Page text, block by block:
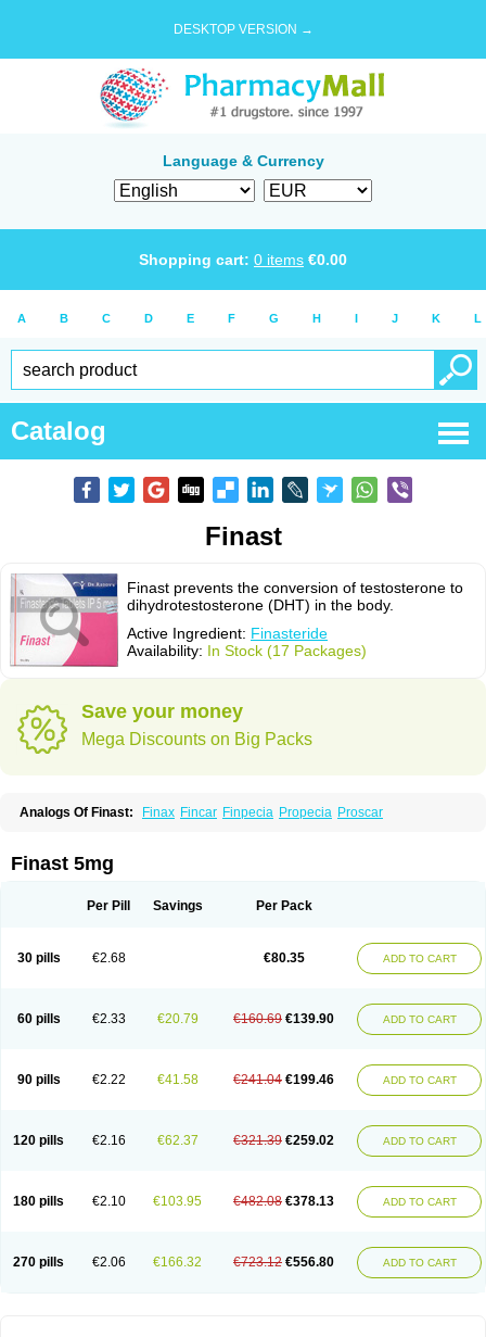
DESKTOP VERSION →
Language & Currency
Shopping cart: 0 items €0.00
A B C D E F G H I J K L
Catalog
Finast
Finast prevents the conversion of testosterone to
dihydrotestosterone (DHT) in the body.
Active Ingredient: Finasteride
Availability: In Stock (17 Packages)
Save your money
Mega Discounts on Big Packs
Analogs Of Finast: Finax Fincar Finpecia Propecia Proscar
Finast 5mg
Per Pill Savings Per Pack
30 pills €2.68 €80.35 ADD TO CART
60 pills €2.33 €20.79 €160.69 €139.90 ADD TO CART
90 pills €2.22 €41.58 €241.04 €199.46 ADD TO CART
120 pills €2.16 €62.37 €321.39 €259.02 ADD TO CART
180 pills €2.10 €103.95 €482.08 €378.13 ADD TO CART
270 pills €2.06 €166.32 €723.12 €556.80 ADD TO CART